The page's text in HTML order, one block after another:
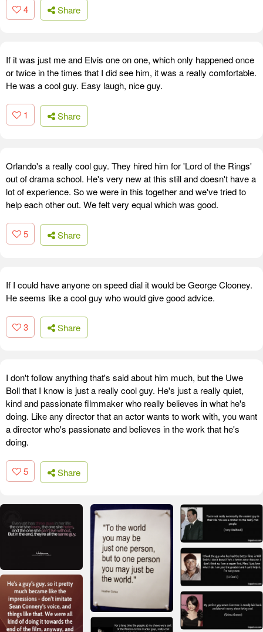
4 Share
If it was just me and Elvis one on one, which only happened once
or twice in the times that I did see him, it was a really comfortable.
He was a cool guy. Easy laugh, nice guy.
1 Share
Orlando's a really cool guy. They hired him for 'Lord of the Rings'
out of drama school. He's very new at this still and doesn't have a
lot of experience. So we were in this together and we've tried to
help each other out. We felt very equal which was good.
5 Share
If I could have anyone on speed dial it would be George Clooney.
He seems like a cool guy who would give good advice.
3 Share
I don't follow anything that's said about him much, but the Uwe
Boll that I know is just a really cool guy. He's just a really quiet,
kind and passionate filmmaker who really believes in what he's
doing. Like any director that an actor wants to work with, you want
a director who's passionate and believes in the work that he's
doing.
5 Share